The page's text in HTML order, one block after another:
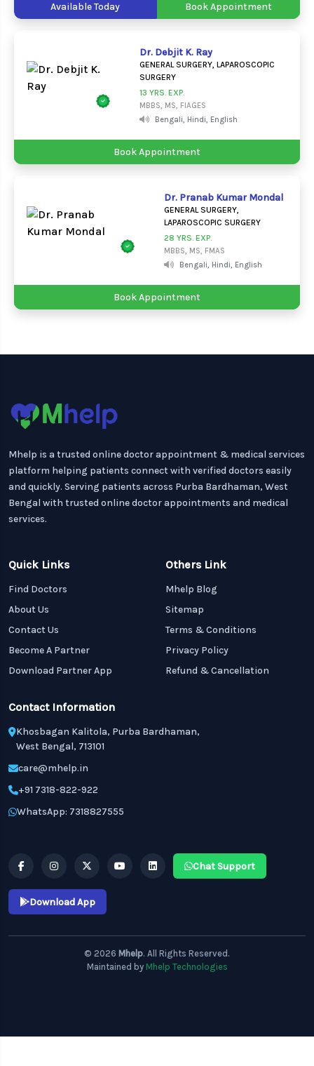
Available Today Book Appointment
Dr. Debjit K. Ray
GENERAL SURGERY, LAPAROSCOPIC
SURGERY
13 YRS. EXP.
MBBS, MS, FIAGES
Bengali, Hindi, English
Book Appointment
Dr. Pranab Kumar Mondal
GENERAL SURGERY,
LAPAROSCOPIC SURGERY
28 YRS. EXP.
MBBS, MS, FMAS
Bengali, Hindi, English
Book Appointment
Mhelp is a trusted online doctor appointment & medical services
platform helping patients connect with verified doctors easily
and quickly. Serving patients across Purba Bardhaman, West
Bengal with trusted online doctor appointments and medical
services.
Quick Links
Find Doctors
About Us
Contact Us
Become A Partner
Download Partner App
Others Link
Mhelp Blog
Sitemap
Terms & Conditions
Privacy Policy
Refund & Cancellation
Contact Information
Khosbagan Kalitola, Purba Bardhaman,
West Bengal, 713101
care@mhelp.in
+91 7318-822-922
WhatsApp: 7318827555
Chat Support
Download App
© 2026 Mhelp. All Rights Reserved.
Maintained by Mhelp Technologies